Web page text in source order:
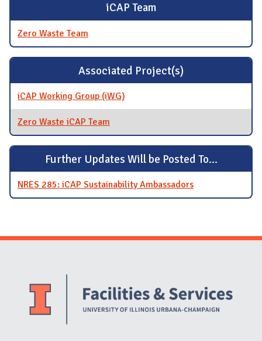
iCAP Team
Zero Waste Team
Associated Project(s)
iCAP Working Group (iWG)
Zero Waste iCAP Team
Further Updates Will be Posted To...
NRES 285: iCAP Sustainability Ambassadors
Website Stakeholders and Social Media